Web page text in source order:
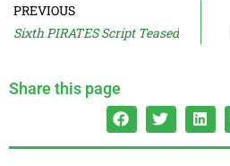
PREVIOUS
Sixth PIRATES Script Teased
Share this page